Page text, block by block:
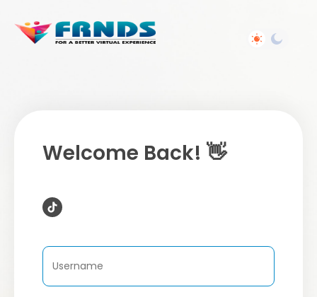
Welcome Back! 👋